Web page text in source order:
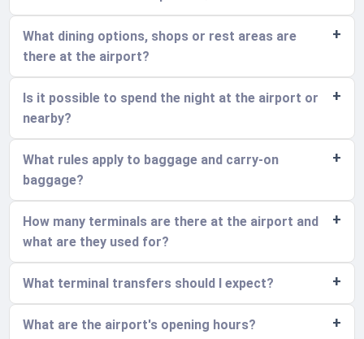
What dining options, shops or rest areas are
there at the airport?
Is it possible to spend the night at the airport or
nearby?
What rules apply to baggage and carry-on
baggage?
How many terminals are there at the airport and
what are they used for?
What terminal transfers should I expect?
What are the airport's opening hours?